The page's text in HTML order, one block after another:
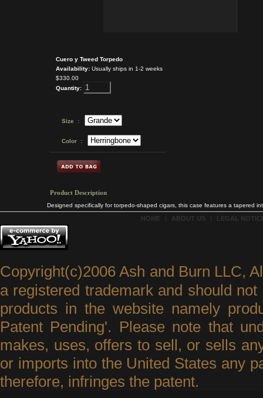
Cuero y Tweed Torpedo
Availability: Usually ships in 1-2 weeks
$330.00
Quantity:
Size :
Color :
Product Description
Designed specifically for torpedo-shaped cigars, this case features a tapered
HOME ABOUT US LEGAL
Copyright(c)2006 Ash and Burn LLC,
a registered trademark and should
products in the website namely
Patent Pending'. Please note that
makes, uses, offers to sell, or sells
or imports into the United States any
therefore, infringes the patent.